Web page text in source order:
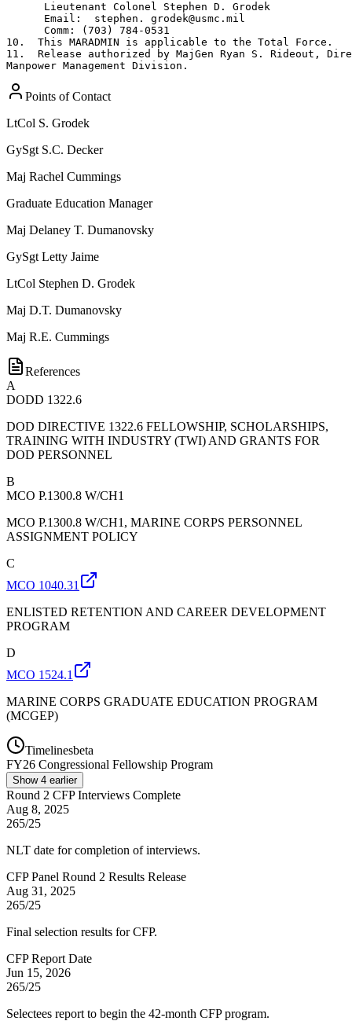
      Lieutenant Colonel Stephen D. Grodek
      Email:  stephen. grodek@usmc.mil
      Comm: (703) 784-0531
10.  This MARADMIN is applicable to the Total Force.
11.  Release authorized by MajGen Ryan S. Rideout,
Manpower Management Division.
Points of Contact
LtCol S. Grodek
GySgt S.C. Decker
Maj Rachel Cummings
Graduate Education Manager
Maj Delaney T. Dumanovsky
GySgt Letty Jaime
LtCol Stephen D. Grodek
Maj D.T. Dumanovsky
Maj R.E. Cummings
References
A
DODD 1322.6
DOD DIRECTIVE 1322.6 FELLOWSHIP, SCHOLARSHIPS,
TRAINING WITH INDUSTRY (TWI) AND GRANTS FOR
DOD PERSONNEL
B
MCO P.1300.8 W/CH1
MCO P.1300.8 W/CH1, MARINE CORPS PERSONNEL
ASSIGNMENT POLICY
C
MCO 1040.31
ENLISTED RETENTION AND CAREER DEVELOPMENT
PROGRAM
D
MCO 1524.1
MARINE CORPS GRADUATE EDUCATION PROGRAM
(MCGEP)
Timelinesbeta
FY26 Congressional Fellowship Program
Show 4 earlier
Round 2 CFP Interviews Complete
Aug 8, 2025
265/25
NLT date for completion of interviews.
CFP Panel Round 2 Results Release
Aug 31, 2025
265/25
Final selection results for CFP.
CFP Report Date
Jun 15, 2026
265/25
Selectees report to begin the 42-month CFP program.